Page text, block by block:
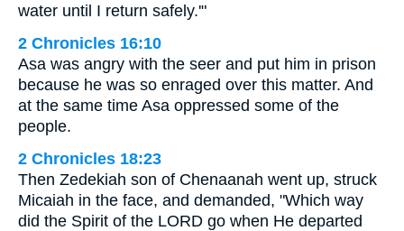
water until I return safely.'"
2 Chronicles 16:10
Asa was angry with the seer and put him in prison
because he was so enraged over this matter. And
at the same time Asa oppressed some of the
people.
2 Chronicles 18:23
Then Zedekiah son of Chenaanah went up, struck
Micaiah in the face, and demanded, "Which way
did the Spirit of the LORD go when He departed